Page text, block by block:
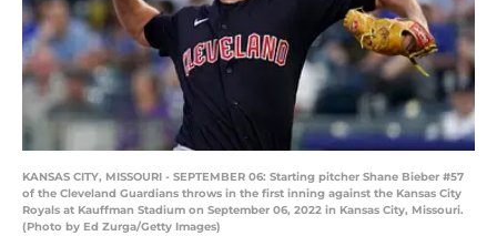
KANSAS CITY, MISSOURI - SEPTEMBER 06: Starting pitcher Shane Bieber #57
of the Cleveland Guardians throws in the first inning against the Kansas City
Royals at Kauffman Stadium on September 06, 2022 in Kansas City, Missouri.
(Photo by Ed Zurga/Getty Images)